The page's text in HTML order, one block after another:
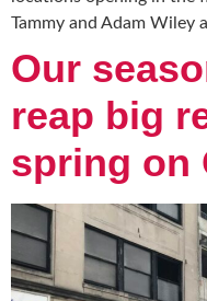
Tammy and Adam Wiley
Our
reap big
spring on